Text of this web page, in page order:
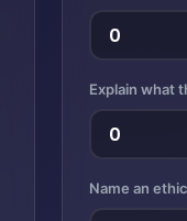
Explain what
Name an